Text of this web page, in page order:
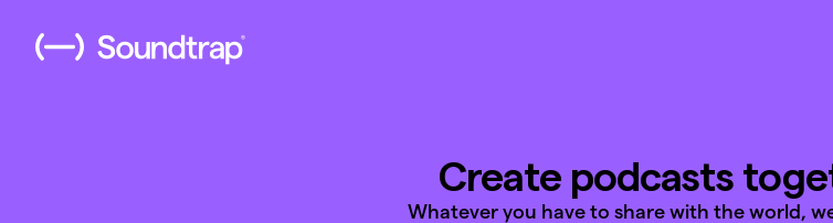
Create podcasts
Whatever you have to share with the world,